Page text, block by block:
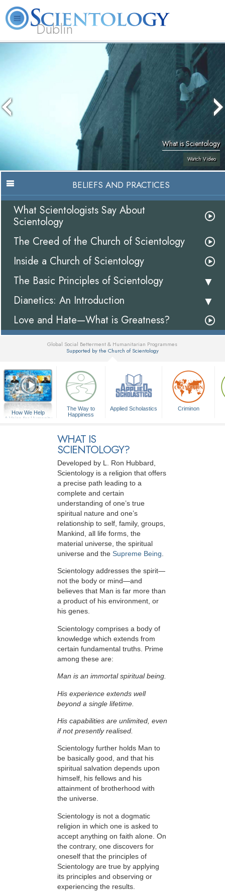
Dublin
Community
Activities
Our
FAQ Books
What is Scientology
Watch Video
BELIEFS AND PRACTICES
What Scientologists Say About
Scientology
The Creed of the Church of Scientology
Inside a Church of Scientology
The Basic Principles of Scientology
Dianetics: An Introduction
Love and Hate—What is Greatness?
Global Social Betterment & Humanitarian Programmes
Supported by the Church of Scientology
How We Help
A Voice for Humanity
The Way to
Happiness
Applied Scholastics Criminon
WHAT IS
SCIENTOLOGY?
Developed by L. Ron Hubbard
Scientology is a religion that offers
a precise path leading to a
complete and certain
understanding of one’s true
spiritual nature and one’s
relationship to self, family, groups,
Mankind, all life forms, the
material universe, the spiritual
universe and the Supreme Being
Scientology addresses the spirit—
not the body or mind—and
believes that Man is far more than
a product of his environment, or
his genes.
Scientology comprises a body of
knowledge which extends from
certain fundamental truths. Prime
among these are:
Man is an immortal spiritual being.
His experience extends well
beyond a single lifetime.
His capabilities are unlimited, even
if not presently realised.
Scientology further holds Man to
be basically good, and that his
spiritual salvation depends upon
himself, his fellows and his
attainment of brotherhood with
the universe.
Scientology is not a dogmatic
religion in which one is asked to
accept anything on faith alone. On
the contrary, one discovers for
oneself that the principles of
Scientology are true by applying
its principles and observing or
experiencing the results.